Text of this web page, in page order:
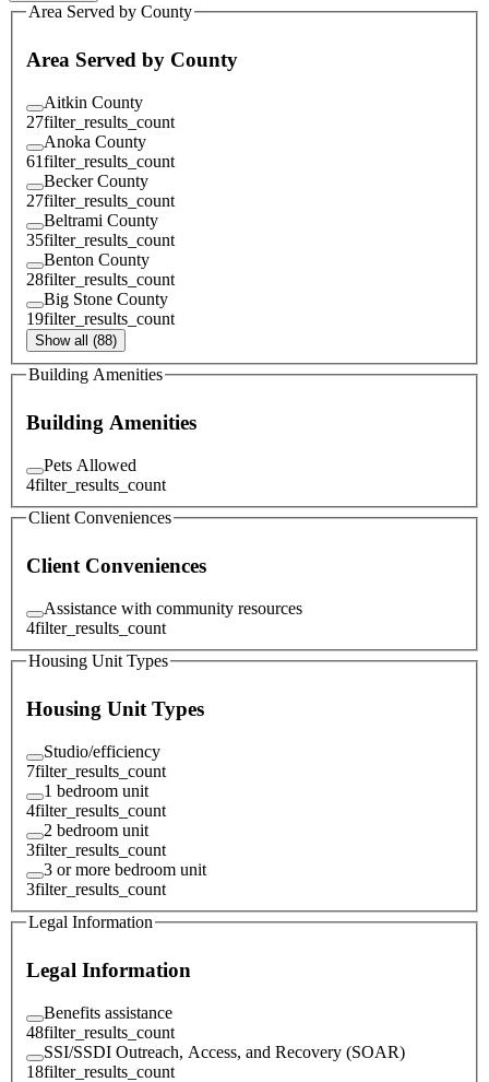
Area Served by County
Area Served by County
Aitkin County
27filter_results_count
Anoka County
61filter_results_count
Becker County
27filter_results_count
Beltrami County
35filter_results_count
Benton County
28filter_results_count
Big Stone County
19filter_results_count
Show all (88)
Building Amenities
Building Amenities
Pets Allowed
4filter_results_count
Client Conveniences
Client Conveniences
Assistance with community resources
4filter_results_count
Housing Unit Types
Housing Unit Types
Studio/efficiency
7filter_results_count
1 bedroom unit
4filter_results_count
2 bedroom unit
3filter_results_count
3 or more bedroom unit
3filter_results_count
Legal Information
Legal Information
Benefits assistance
48filter_results_count
SSI/SSDI Outreach, Access, and Recovery (SOAR)
18filter_results_count